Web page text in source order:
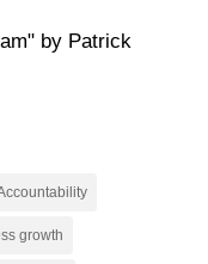
by Patrick
growth